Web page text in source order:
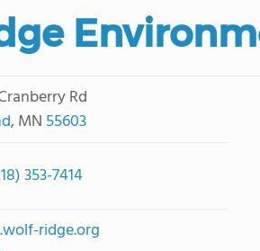
Rd
, MN 55603
353-7414
ridge.org